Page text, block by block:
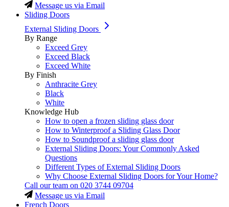
Message us via Email
Sliding Doors
External Sliding Doors
By Range
Exceed Grey
Exceed Black
Exceed White
By Finish
Anthracite Grey
Black
White
Knowledge Hub
How to open a frozen sliding glass door
How to Winterproof a Sliding Glass Door
How to Soundproof a sliding glass door
External Sliding Doors: Your Commonly Asked
Questions
Different Types of External Sliding Doors
Why Choose External Sliding Doors for Your Home?
Call our team on 020 3744 09704
Message us via Email
French Doors